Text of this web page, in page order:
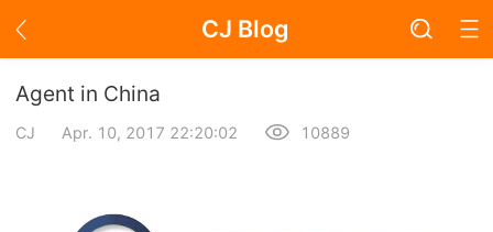
CJ Blog
Blog Page
Agent in China
CJ Apr. 10, 2017 22:20:02 10889